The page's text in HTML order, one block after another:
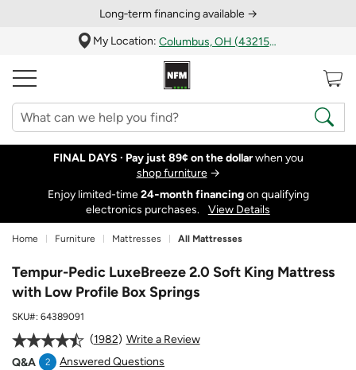
Long‑term financing available →
My Location:
Columbus, OH (43215)
FINAL DAYS · Pay just 89¢ on the dollarwhen you
shop furniture→
Enjoy limited-time24‑month financingon qualifying
electronics purchases.
View Details
Home Furniture Mattresses All Mattresses
Tempur-Pedic LuxeBreeze 2.0 Soft King Mattress
with Low Profile Box Springs
SKU#: 64389091
1982
Write a Review
Q&A
2
Answered Questions